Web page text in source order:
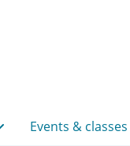
Events & classes